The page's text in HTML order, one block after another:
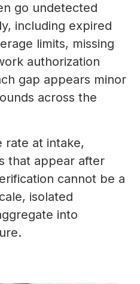
go undetected
including expired
limits, missing
authorization
gap appears minor
across the
rate at intake,
that appear after
cannot be a
isolated
into